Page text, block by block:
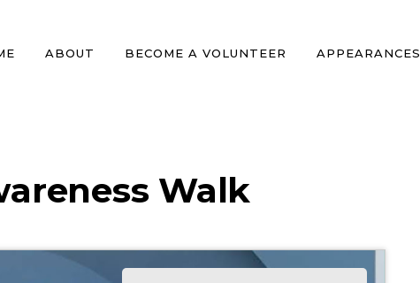
ABOUT BECOME A VOLUNTEER APPEARANCES
Walk